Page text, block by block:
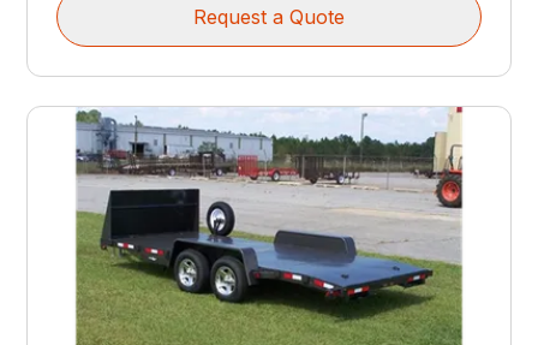
Request a Quote